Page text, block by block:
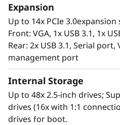
Purpose-built to deliver
performance and growth
V2 readily handles
workloads consolidation
workloads, in-memory
planning.
Expansion
Up to 14x PCIe 3.0expansion
Front: VGA, 1x USB 3.1, 1x
Rear: 2x USB 3.1, Serial
management port
Internal Storage
Up to 48x 2.5-inch drives;
drives (16x with 1:1
drives for boot.